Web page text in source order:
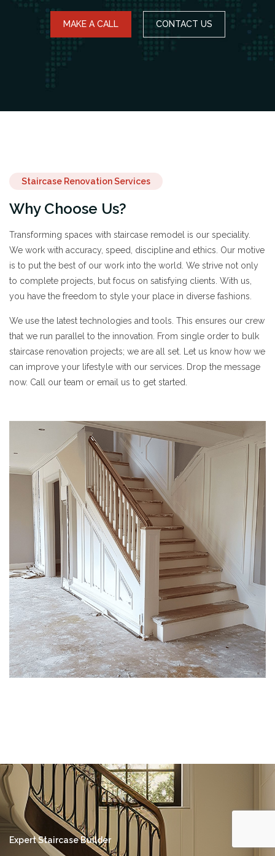
MAKE A CALL CONTACT US
Staircase Renovation Services
Why Choose Us?
Transforming spaces with staircase remodel is our speciality.
We work with accuracy, speed, discipline and ethics. Our motive
is to put the best of our work into the world. We strive not only
to complete projects, but focus on satisfying clients. With us,
you have the freedom to style your place in diverse fashions.
We use the latest technologies and tools. This ensures our crew
that we run parallel to the innovation. From single order to bulk
staircase renovation projects; we are all set. Let us know how we
can improve your lifestyle with our services. Drop the message
now. Call our team or email us to get started.
Expert Staircase Builder